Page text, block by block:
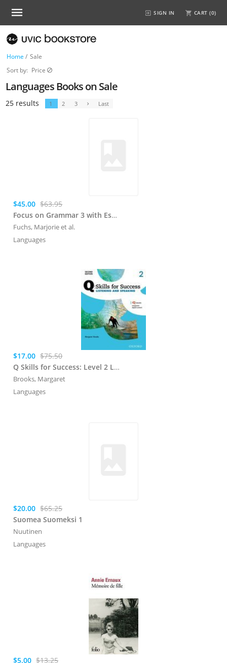
SIGN IN CART (0)
Home / Sale
Sort by: Price
Languages Books on Sale
25 results 1 2 3 Last
$45.00 $63.95
Focus on Grammar 3 with Essential Online Resources
Fuchs, Marjorieet al.
Languages
$17.00 $75.50
Q Skills for Success: Level 2 Listening and Speaking Student Book with iQ Online
Brooks, Margaret
Languages
$20.00 $65.25
Suomea Suomeksi 1
Nuutinen
Languages
$5.00 $13.25